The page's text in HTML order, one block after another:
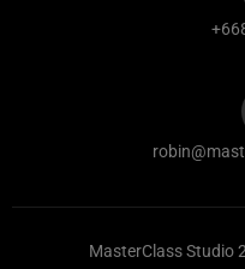
MasterClass Studio